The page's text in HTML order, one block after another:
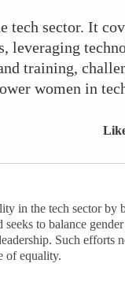
sector. It
training,
women in
in the tech sector by
to balance
Such efforts
of equality.